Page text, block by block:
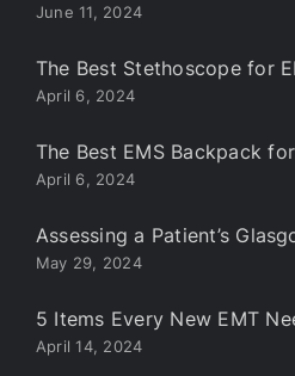
June 11, 2024
The Best Stethoscope for
April 6, 2024
The Best EMS Backpack
April 6, 2024
Assessing a Patient’s
May 29, 2024
5 Items Every New EMT
April 14, 2024